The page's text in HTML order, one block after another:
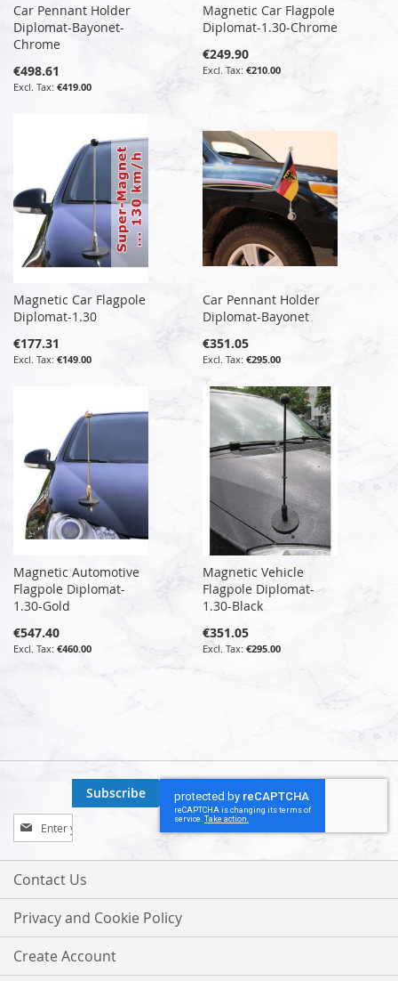
Car Pennant Holder
Diplomat-Bayonet-
Chrome
€498.61
€419.00
Magnetic Car Flagpole
Diplomat-1.30-Chrome
€249.90
€210.00
Magnetic Car Flagpole
Diplomat-1.30
€177.31
€149.00
Car Pennant Holder
Diplomat-Bayonet
€351.05
€295.00
Magnetic Automotive
Flagpole Diplomat-
1.30-Gold
€547.40
€460.00
Magnetic Vehicle
Flagpole Diplomat-
1.30-Black
€351.05
€295.00
Sign
Up
for
Our
Subscribe
Contact Us
Privacy and Cookie Policy
Create Account